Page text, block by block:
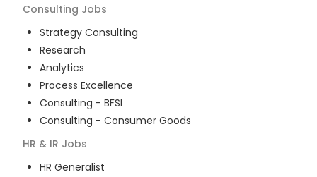
Consulting Jobs
Strategy Consulting
Research
Analytics
Process Excellence
Consulting - BFSI
Consulting - Consumer Goods
HR & IR Jobs
HR Generalist